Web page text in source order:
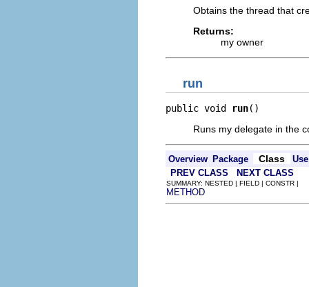
Obtains the thread that
Returns:
my owner
run
public void run()
Runs my delegate in the
Overview Package Class
Use
PREV CLASS
NEXT CLASS
SUMMARY: NESTED | FIELD | CONSTR |
METHOD